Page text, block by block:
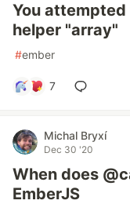
You
helper "array"
#ember
7
Michal Bryxí
Dec 30 '20
When does
EmberJS